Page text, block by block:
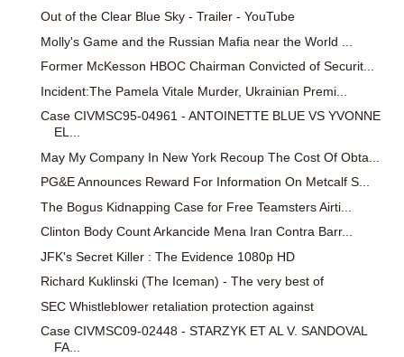
Out of the Clear Blue Sky - Trailer - YouTube
Molly's Game and the Russian Mafia near the World ...
Former McKesson HBOC Chairman Convicted of Securit...
Incident:The Pamela Vitale Murder, Ukrainian Premi...
Case CIVMSC95-04961 - ANTOINETTE BLUE VS YVONNE
EL...
May My Company In New York Recoup The Cost Of Obta...
PG&E Announces Reward For Information On Metcalf S...
The Bogus Kidnapping Case for Free Teamsters Airti...
Clinton Body Count Arkancide Mena Iran Contra Barr...
JFK's Secret Killer : The Evidence 1080p HD
Richard Kuklinski (The Iceman) - The very best of
SEC Whistleblower retaliation protection against
Case CIVMSC09-02448 - STARZYK ET AL V. SANDOVAL
FA...